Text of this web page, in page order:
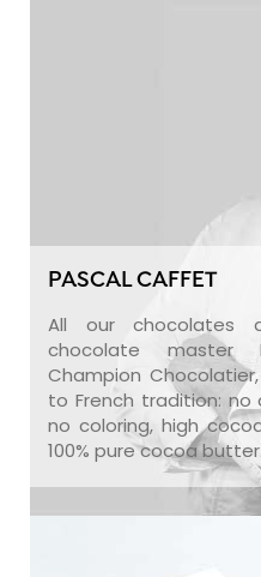
PASCAL CAFFET
All our chocolates
chocolate master
Champion
to French tradition: no
no coloring, high
100% pure cocoa butter.